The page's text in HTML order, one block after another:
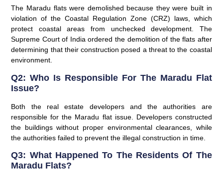
The Maradu flats were demolished because they were built in
violation of the Coastal Regulation Zone (CRZ) laws, which
protect coastal areas from unchecked development. The
Supreme Court of India ordered the demolition of the flats after
determining that their construction posed a threat to the coastal
environment.
Q2: Who Is Responsible For The Maradu Flat
Issue?
Both the real estate developers and the authorities are
responsible for the Maradu flat issue. Developers constructed
the buildings without proper environmental clearances, while
the authorities failed to prevent the illegal construction in time.
Q3: What Happened To The Residents Of The
Maradu Flats?